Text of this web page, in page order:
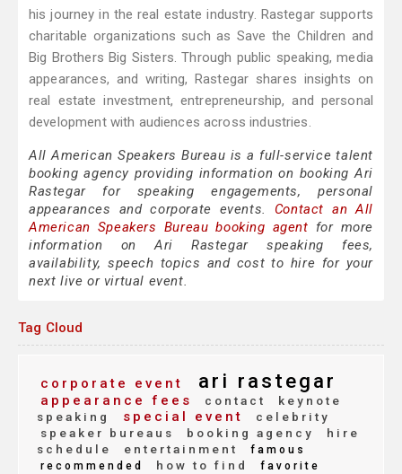
his journey in the real estate industry. Rastegar supports
charitable organizations such as Save the Children and
Big Brothers Big Sisters. Through public speaking, media
appearances, and writing, Rastegar shares insights on
real estate investment, entrepreneurship, and personal
development with audiences across industries.
All American Speakers Bureau is a full-service talent
booking agency providing information on booking Ari
Rastegar for speaking engagements, personal
appearances and corporate events. Contact an All
American Speakers Bureau booking agent for more
information on Ari Rastegar speaking fees,
availability, speech topics and cost to hire for your
next live or virtual event.
Tag Cloud
corporate event ari rastegar
appearance fees contact
keynote
speaking
special event
celebrity
speaker bureaus
booking agency
hire
schedule
entertainment
famous
recommended
how to find favorite